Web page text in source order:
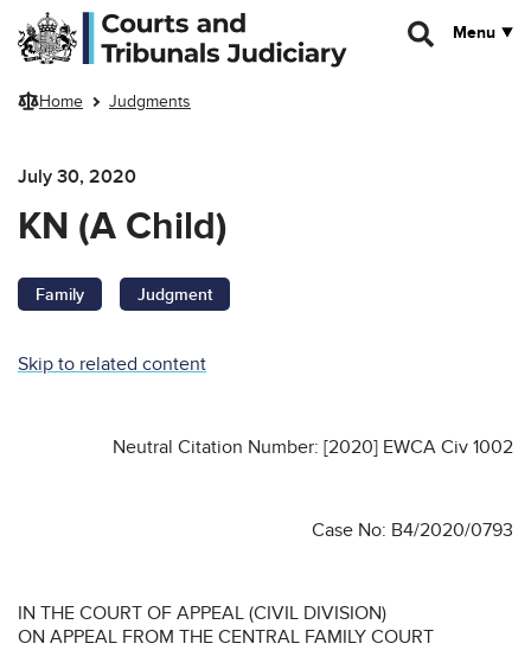
Skip to main content
Menu
Home Judgments
July 30, 2020
KN (A Child)
Family Judgment
Skip to related content
Neutral Citation Number: [2020] EWCA Civ 1002
Case No: B4/2020/0793
IN THE COURT OF APPEAL (CIVIL DIVISION)
ON APPEAL FROM THE CENTRAL FAMILY COURT